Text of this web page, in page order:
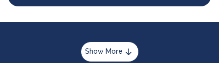
Show More